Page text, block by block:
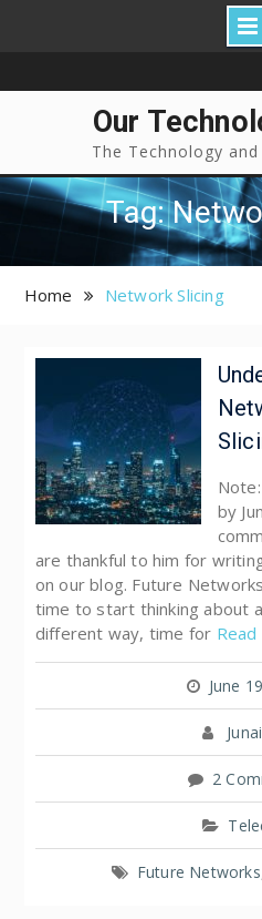
Our
The Technology
Tag:
Home Network Slicing
by
are thankful to him for
on our blog. Future
time to start thinking about
different way, time for
June
2
Future Networks